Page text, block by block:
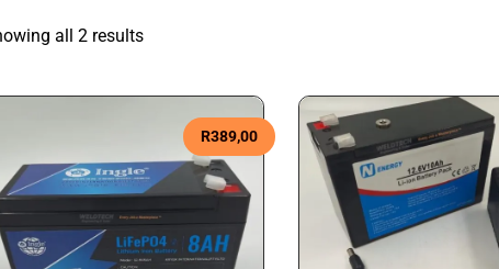
all 2 results
R389,00